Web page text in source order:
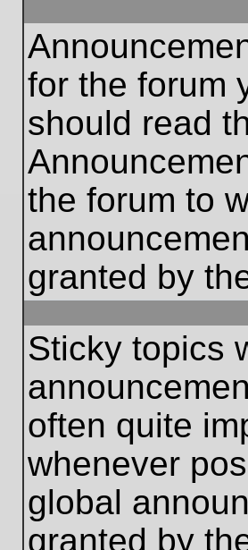
for the forum
should read
the forum to
granted by
Sticky topics
often quite
whenever
global
granted by